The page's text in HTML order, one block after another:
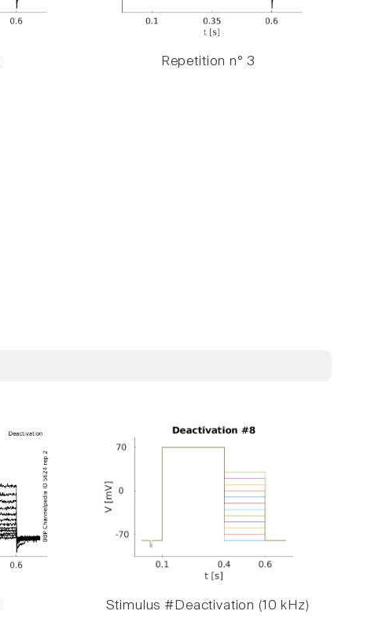
Repetition n° 3
Stimulus #Deactivation (10 kHz)